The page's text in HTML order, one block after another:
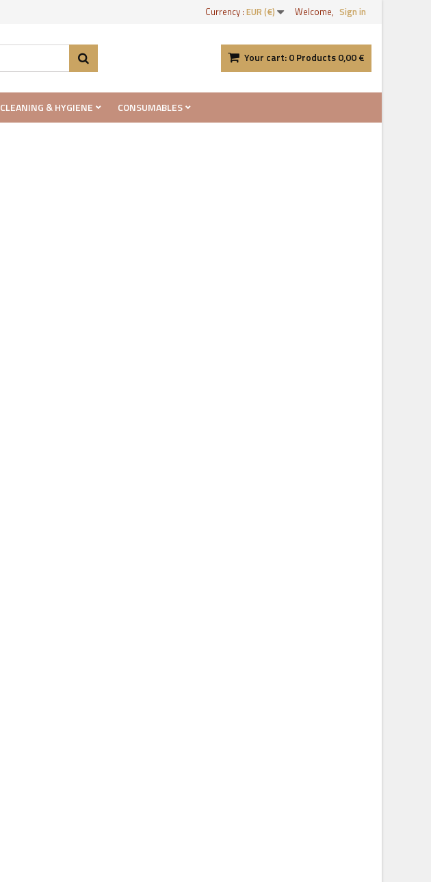
Welcome, Sign in
Currency : EUR (€)
Your cart:0Products0,00 €
CLEANING & HYGIENE CONSUMABLES